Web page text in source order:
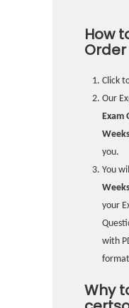
How
Order
Click
Our
Exam
you.
You
your
with
Why